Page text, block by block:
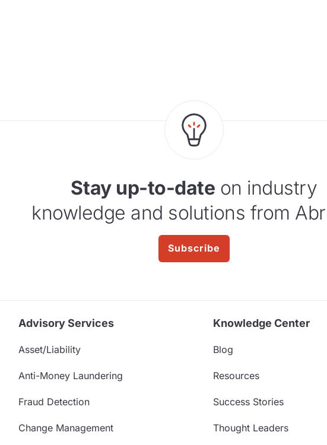
Stay up-to-date on industry
knowledge and solutions from
Subscribe
Advisory Services
Asset/Liability
Anti-Money Laundering
Fraud Detection
Change Management
Knowledge Center
Blog
Resources
Success Stories
Thought Leaders